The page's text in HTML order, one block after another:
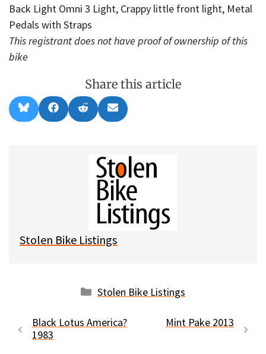
Back Light Omni 3 Light, Crappy little front light, Metal
Pedals with Straps
This registrant does not have proof of ownership of this
bike
Share this article
Share
on
l
Share
on
a
Share
on
e
Share
on
m
l
Stolen Bike Listings
Categories
Stolen Bike Listings
Black Lotus America?
1983
Mint Pake 2013